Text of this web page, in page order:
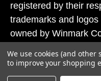
registered by their
trademarks and
owned by Winmark
subject to action
laws.
We use cookies (and
to improve your shopping